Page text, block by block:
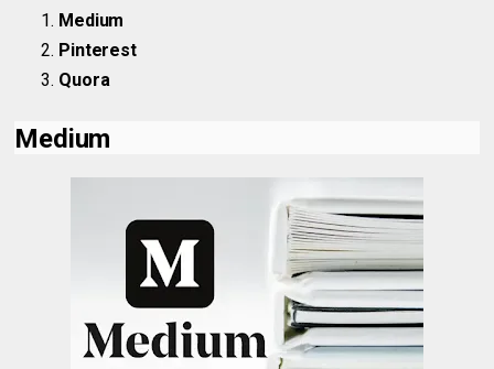
Medium
Pinterest
Quora
Medium